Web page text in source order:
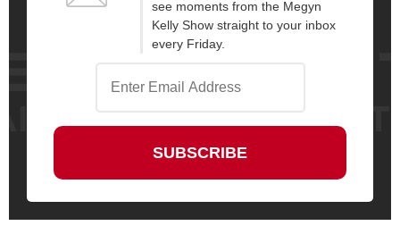
see moments from the Megyn
Kelly Show straight to your inbox
every Friday.